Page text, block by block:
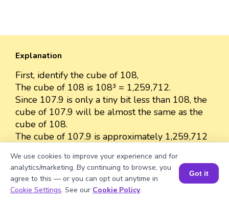
Explanation
First, identify the cube of 108,
The cube of 108 is 108³ = 1,259,712.
Since 107.9 is only a tiny bit less than 108, the
cube of 107.9 will be almost the same as the
cube of 108.
The cube of 107.9 is approximately 1,259,712
is very small.
So, we can approximate the value as 1,259,712.
Book a Session for FREE
We use cookies to improve your experience and for
analytics/marketing. By continuing to browse, you
agree to this — or you can opt out anytime in
Cookie Settings. See our Cookie Policy.
Got it